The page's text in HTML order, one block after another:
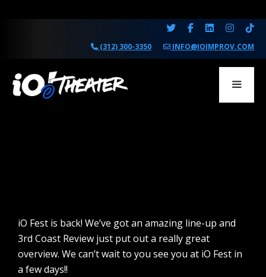
(312) 300-3350 INFO@IOIMPROV.COM
iO Fest is back! We’ve got an amazing line-up and
3rd Coast Review just put out a really great
overview. We can’t wait to you see you at iO Fest in
a few days!!